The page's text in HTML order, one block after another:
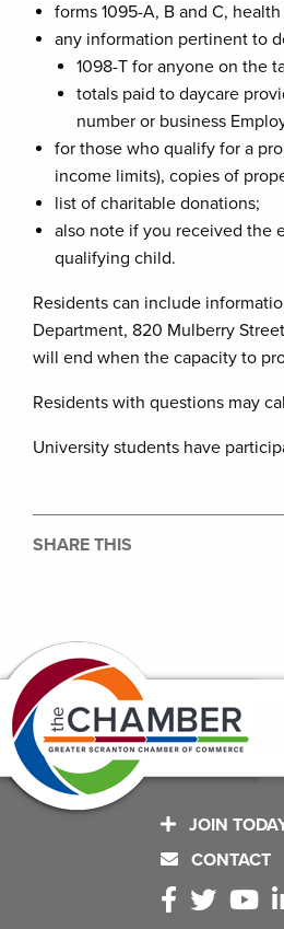
forms 1095-A, B and C,
any information pertinent to
1098-T for anyone on the
totals paid to daycare
number or business
for those who qualify for a
income limits), copies of
list of charitable donations;
also note if you received the
qualifying child.
Residents can include
Department, 820 Mulberry
will end when the capacity to
Residents with questions may
University students have
SHARE THIS
JOIN
CONTACT